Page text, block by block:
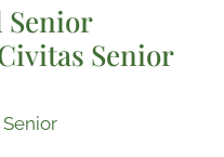
Senior
Senior